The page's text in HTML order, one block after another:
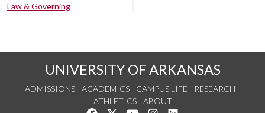
Law & Governing
UNIVERSITY OF ARKANSAS
ADMISSIONS ACADEMICS CAMPUS LIFE
RESEARCH
ATHLETICS
ABOUT